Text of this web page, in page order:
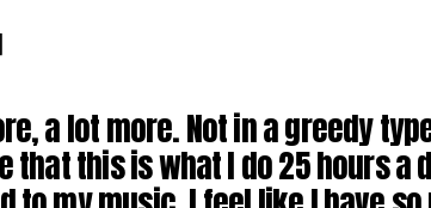
a lot more. Not in a greedy
that this is what I do 25 hours a